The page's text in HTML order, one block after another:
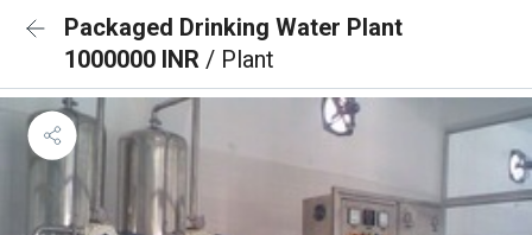
Packaged Drinking Water Plant
1000000 INR / Plant